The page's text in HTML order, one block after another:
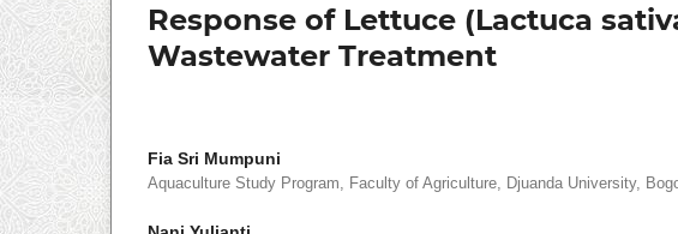
Response of Lettuce (Lactuca
Wastewater Treatment
Fia Sri Mumpuni
Aquaculture Study Program, Faculty of Agriculture, Djuanda University,